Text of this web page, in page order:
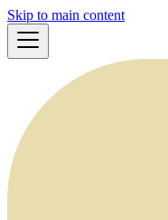
Skip to main content